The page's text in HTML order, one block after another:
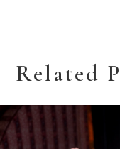
Related
Related
Products
Carousel
Skip
to
end